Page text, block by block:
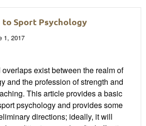
Sport Psychology
1, 2017
exist between the realm of
and the profession of strength and
This article provides a basic
psychology and provides some
directions; ideally, it will